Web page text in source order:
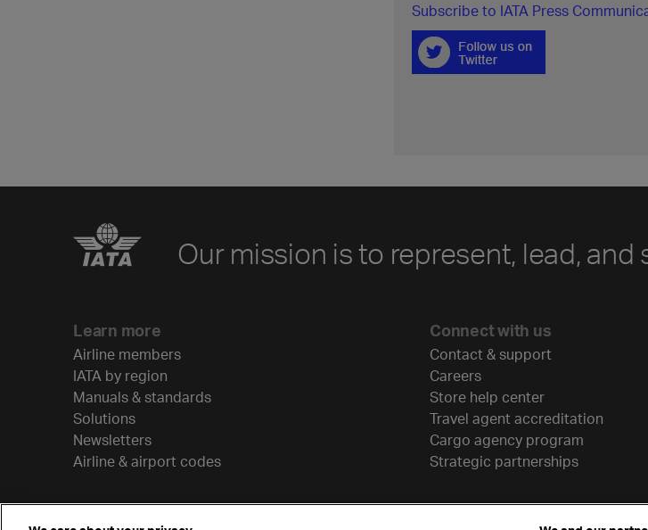
Subscribe to IATA Press
Our mission is to represent, lead,
Learn more
Airline members
IATA by region
Manuals & standards
Solutions
Newsletters
Airline & airport codes
Connect with us
Contact & support
Careers
Store help center
Travel agent accreditation
Cargo agency program
Strategic partnerships